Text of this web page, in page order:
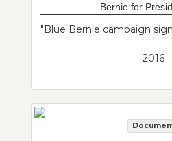
Bernie for
2016